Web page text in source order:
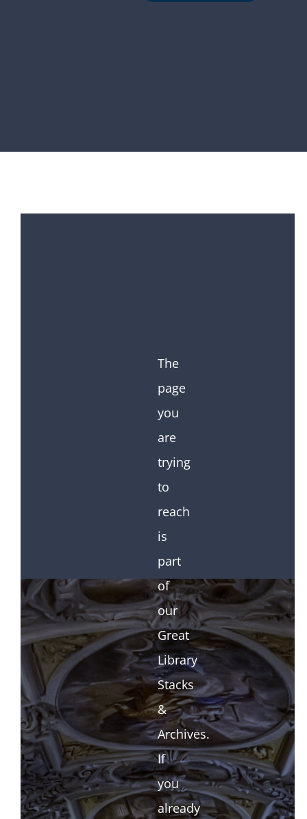
The
page
you
are
trying
to
reach
is
part
of
our
Great
Library
Stacks
&
Archives.
If
you
already